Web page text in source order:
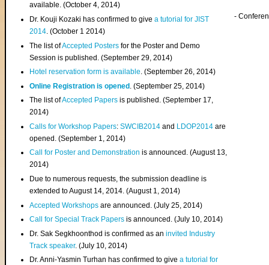
available. (October 4, 2014)
Dr. Kouji Kozaki has confirmed to givea tutorial for JIST
2014. (October 1 2014)
The list ofAccepted Posters for the Poster and Demo
Session is published. (September 29, 2014)
Hotel reservation form is available. (September 26, 2014)
Online Registration is opened . (September 25, 2014)
The list ofAccepted Papers is published. (September 17,
2014)
Calls for Workshop Papers:SWCIB2014 and LDOP2014 are
opened. (September 1, 2014)
Call for Poster and Demonstration is announced. (August 13,
2014)
Due to numerous requests, the submission deadline is
extended to August 14, 2014. (August 1, 2014)
Accepted Workshops are announced. (July 25, 2014)
Call for Special Track Papers is announced. (July 10, 2014)
Dr. Sak Segkhoonthod is confirmed as aninvited Industry
Track speaker. (July 10, 2014)
Dr. Anni-Yasmin Turhan has confirmed to givea tutorial for
-